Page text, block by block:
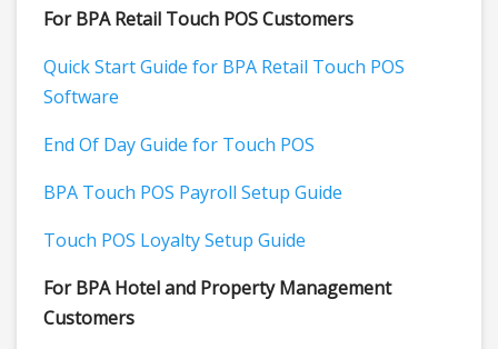
For BPA Retail Touch POS Customers
Quick Start Guide for BPA Retail Touch POS
Software
End Of Day Guide for Touch POS
BPA Touch POS Payroll Setup Guide
Touch POS Loyalty Setup Guide
For BPA Hotel and Property Management
Customers